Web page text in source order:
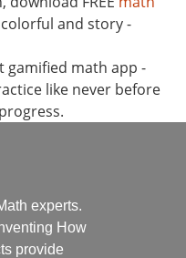
and story -
gamified math app -
like never before
experts.
How
provide